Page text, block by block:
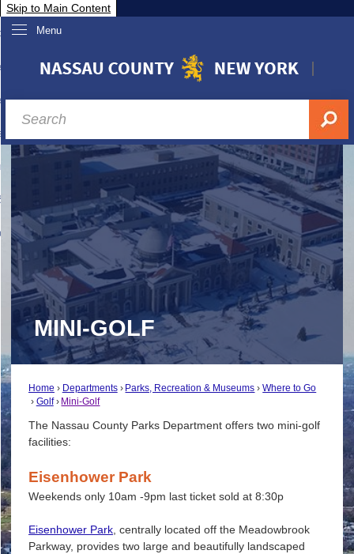
Skip to Main Content
Menu
Nassau
& Investor Relations
A-Z
MINI-GOLF
Home Departments Parks, Recreation & Museums
Where to Go
Golf
Mini-Golf
The Nassau County Parks Department offers two mini-golf
facilities:
Eisenhower Park
Weekends only 10am -9pm last ticket sold at 8:30p
Eisenhower Park, centrally located off the Meadowbrook
Parkway, provides two large and beautifully landscaped